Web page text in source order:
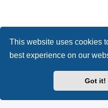
This website uses cookies
best experience on our
Got it!
Powered by phpBB®